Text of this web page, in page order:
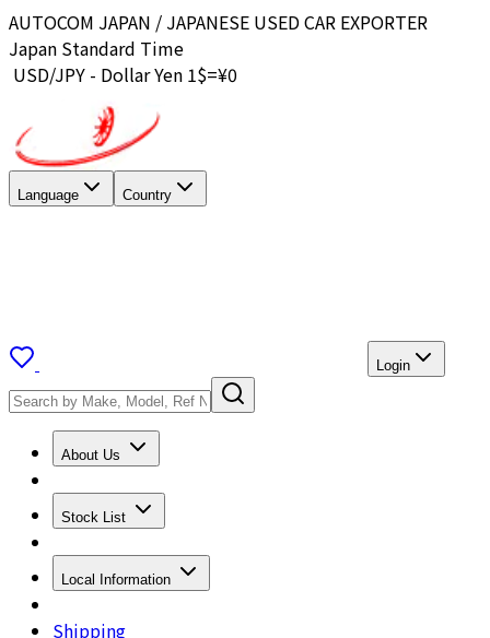
AUTOCOM JAPAN / JAPANESE USED CAR EXPORTER
Japan Standard Time
USD/JPY - Dollar Yen 1$=¥0
Language Country
Login
About Us
Stock List
Local Information
Shipping